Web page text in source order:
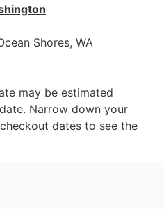
Shores, WA
may be estimated
Narrow down your
dates to see the